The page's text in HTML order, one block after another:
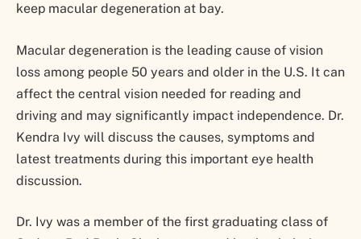
keep macular degeneration at bay.
Macular degeneration is the leading cause of vision
loss among people 50 years and older in the U.S. It can
affect the central vision needed for reading and
driving and may significantly impact independence. Dr.
Kendra Ivy will discuss the causes, symptoms and
latest treatments during this important eye health
discussion.
Dr. Ivy was a member of the first graduating class of